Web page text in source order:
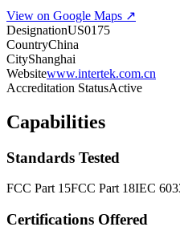
View on Google Maps ↗
DesignationUS0175
CountryChina
CityShanghai
Websitewww.intertek.com.cn
Accreditation StatusActive
Capabilities
Standards Tested
FCC Part 15FCC Part 18IEC
Certifications Offered